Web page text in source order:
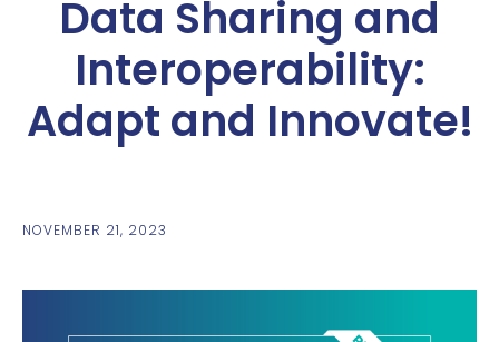
Data Sharing and
Interoperability:
Adapt and Innovate!
NOVEMBER 21, 2023